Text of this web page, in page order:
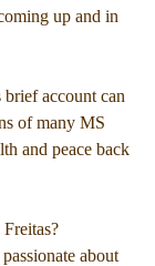
up and in
account can
of many MS
and peace back
about